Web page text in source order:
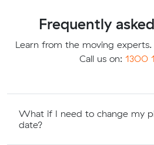
Frequently
Learn from the moving
Call us on: 1300
What if I need to change my
date?